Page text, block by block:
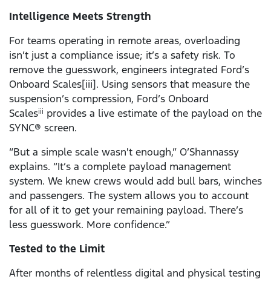
Intelligence Meets Strength
For teams operating in remote areas, overloading
isn’t just a compliance issue; it’s a safety risk. To
remove the guesswork, engineers integrated Ford’s
Onboard Scales[iii]. Using sensors that measure the
suspension’s compression, Ford’s Onboard
Scalesiii provides a live estimate of the payload on the
SYNC® screen.
“But a simple scale wasn't enough,” O’Shannassy
explains. “It’s a complete payload management
system. We knew crews would add bull bars, winches
and passengers. The system allows you to account
for all of it to get your remaining payload. There’s
less guesswork. More confidence.”
Tested to the Limit
After months of relentless digital and physical testing